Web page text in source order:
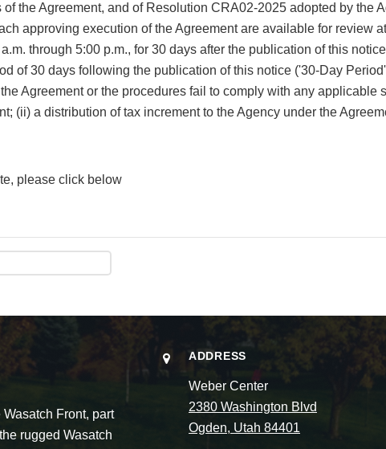
the Agreement, and of Resolution CRA02-2025 adopted by the
approving execution of the Agreement are available for review
through 5:00 p.m., for 30 days after the publication of this
of 30 days following the publication of this notice ('30-Day
Agreement or the procedures fail to comply with any applicable
(ii) a distribution of tax increment to the Agency under the
please click below
Front, part
rugged Wasatch
ADDRESS
Weber Center
2380 Washington Blvd
Ogden, Utah 84401